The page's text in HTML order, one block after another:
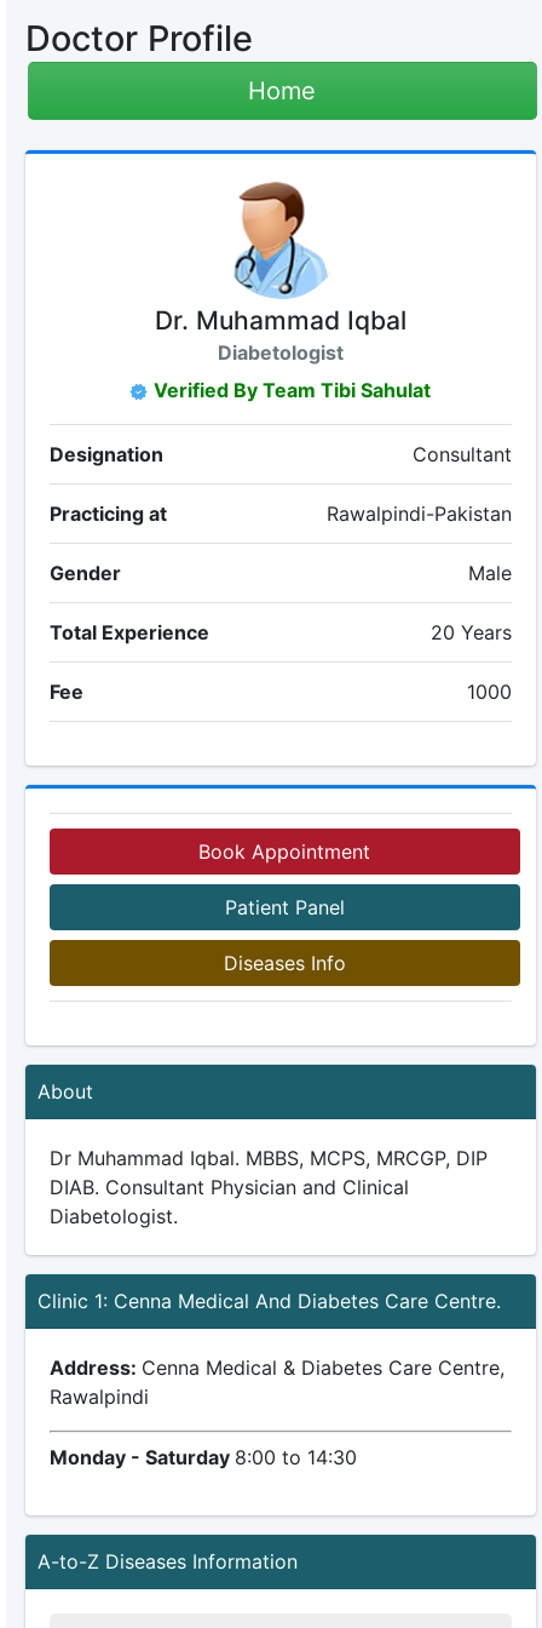
Doctor Profile
Home
Dr. Muhammad Iqbal
Diabetologist
Verified By Team Tibi Sahulat
Designation Consultant
Practicing at Rawalpindi-Pakistan
Gender Male
Total Experience 20 Years
Fee 1000
Book Appointment
Patient Panel
Diseases Info
About
Dr Muhammad Iqbal. MBBS, MCPS, MRCGP, DIP
DIAB. Consultant Physician and Clinical
Diabetologist.
Clinic 1: Cenna Medical And Diabetes Care Centre.
Address: Cenna Medical & Diabetes Care Centre,
Rawalpindi
Monday - Saturday 8:00 to 14:30
A-to-Z Diseases Information